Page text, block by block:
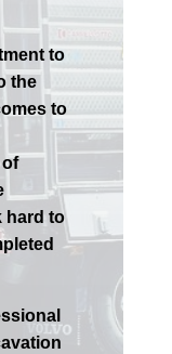
to
the
to
hard to